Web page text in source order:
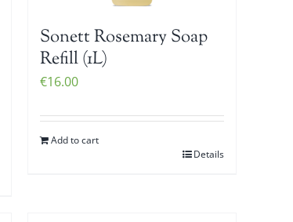
Sonett Rosemary Soap
Refill (1L)
€16.00
Add to cart
Details